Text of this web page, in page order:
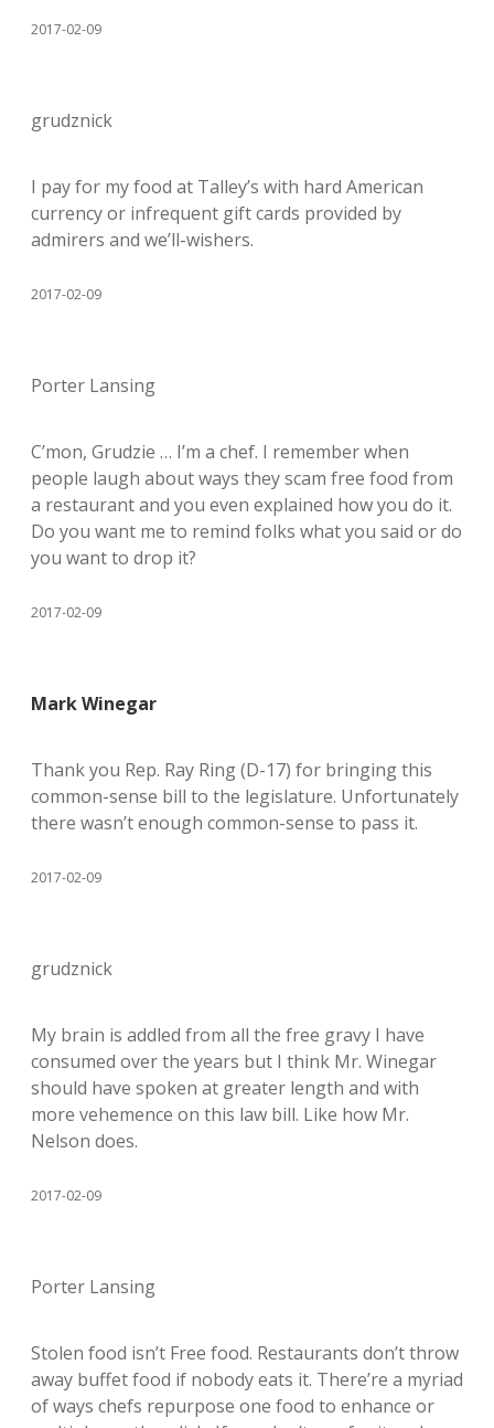
2017-02-09
grudznick
I pay for my food at Talley’s with hard American
currency or infrequent gift cards provided by
admirers and we’ll-wishers.
2017-02-09
Porter Lansing
C’mon, Grudzie … I’m a chef. I remember when
people laugh about ways they scam free food from
a restaurant and you even explained how you do it.
Do you want me to remind folks what you said or do
you want to drop it?
2017-02-09
Mark Winegar
Thank you Rep. Ray Ring (D-17) for bringing this
common-sense bill to the legislature. Unfortunately
there wasn’t enough common-sense to pass it.
2017-02-09
grudznick
My brain is addled from all the free gravy I have
consumed over the years but I think Mr. Winegar
should have spoken at greater length and with
more vehemence on this law bill. Like how Mr.
Nelson does.
2017-02-09
Porter Lansing
Stolen food isn’t Free food. Restaurants don’t throw
away buffet food if nobody eats it. There’re a myriad
of ways chefs repurpose one food to enhance or